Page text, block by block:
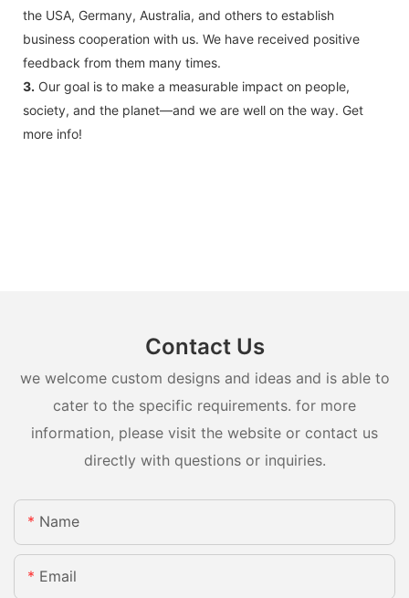
the USA, Germany, Australia, and others to establish
business cooperation with us. We have received positive
feedback from them many times.
3. Our goal is to make a measurable impact on people,
society, and the planet—and we are well on the way. Get
more info!
Contact Us
we welcome custom designs and ideas and is able to
cater to the specific requirements. for more
information, please visit the website or contact us
directly with questions or inquiries.
Name
Email